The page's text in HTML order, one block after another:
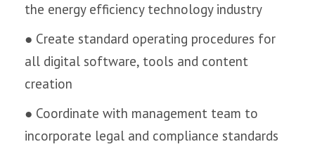
the energy efficiency technology industry
● Create standard operating procedures for
all digital software, tools and content
creation
● Coordinate with management team to
incorporate legal and compliance standards